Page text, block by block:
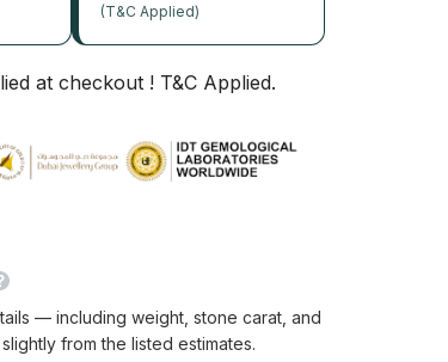
(T&C Applied)
at checkout ! T&C Applied.
— including weight, stone carat, and
from the listed estimates.